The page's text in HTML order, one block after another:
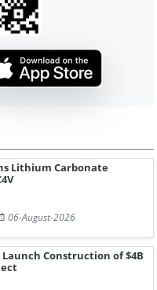
Lithium Carbonate
06-August-2026
Construction of $4B